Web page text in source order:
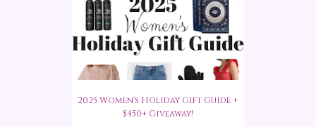
2025 Women's Holiday Gift Guide +
$450+ Giveaway!